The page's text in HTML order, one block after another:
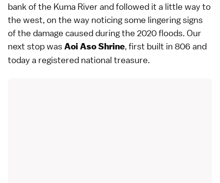
bank of the Kuma River and followed it a little way to
the west, on the way noticing some lingering signs
of the damage caused during the 2020 floods. Our
next stop was Aoi Aso Shrine, first built in 806 and
today a registered national treasure.